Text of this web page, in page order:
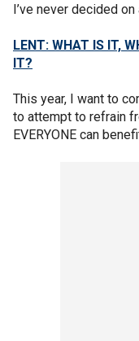
I’ve never decided
LENT: WHAT IS IT,
IT?
This year, I want to
to attempt to refrain
EVERYONE can